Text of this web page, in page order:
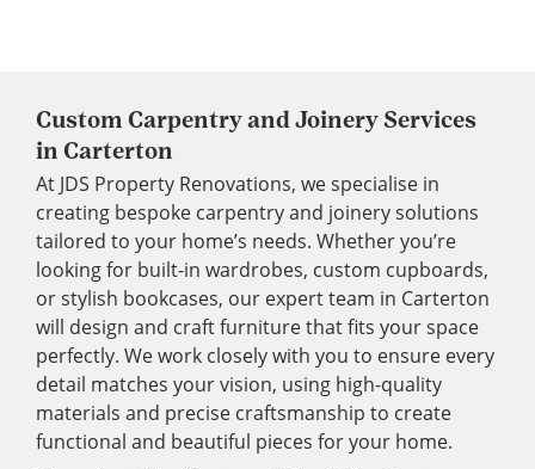
Custom Carpentry and Joinery Services
in Carterton
At JDS Property Renovations, we specialise in
creating bespoke carpentry and joinery solutions
tailored to your home’s needs. Whether you’re
looking for built-in wardrobes, custom cupboards,
or stylish bookcases, our expert team in Carterton
will design and craft furniture that fits your space
perfectly. We work closely with you to ensure every
detail matches your vision, using high-quality
materials and precise craftsmanship to create
functional and beautiful pieces for your home.